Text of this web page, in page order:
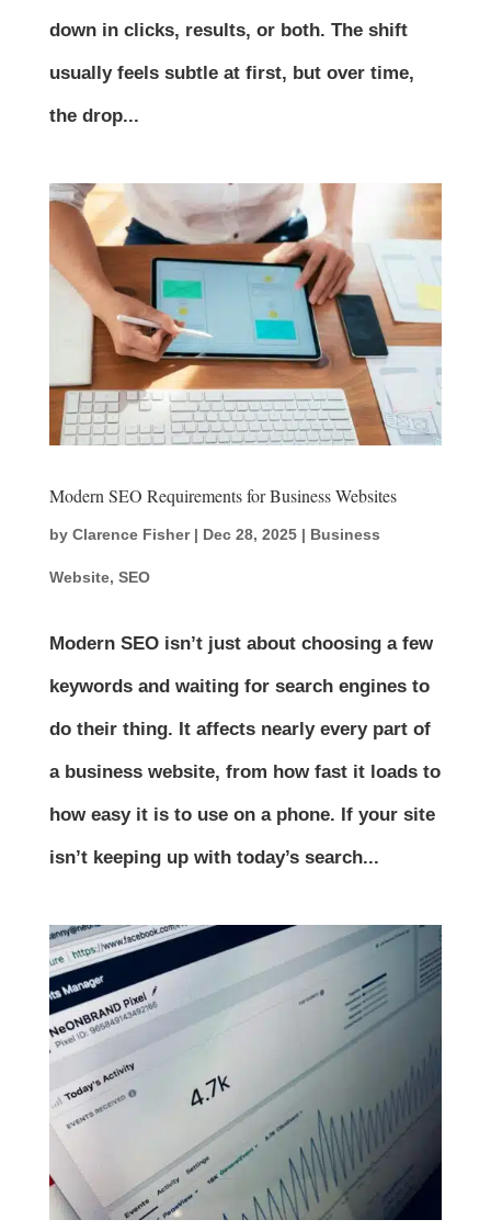
down in clicks, results, or both. The shift
usually feels subtle at first, but over time,
the drop...
Modern SEO Requirements for Business Websites
by Clarence Fisher| Dec 28, 2025| Business
Website, SEO
Modern SEO isn’t just about choosing a few
keywords and waiting for search engines to
do their thing. It affects nearly every part of
a business website, from how fast it loads to
how easy it is to use on a phone. If your site
isn’t keeping up with today’s search...